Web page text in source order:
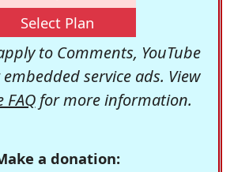
Select Plan
to Comments, YouTube
service ads. View
FAQfor more information.
a donation: